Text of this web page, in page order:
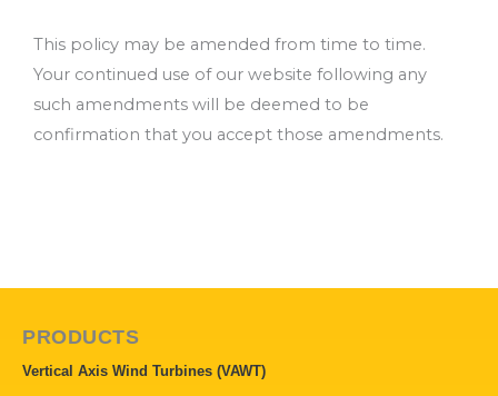
This policy may be amended from time to time.
Your continued use of our website following any
such amendments will be deemed to be
confirmation that you accept those amendments.
PRODUCTS
Vertical Axis Wind Turbines (VAWT)